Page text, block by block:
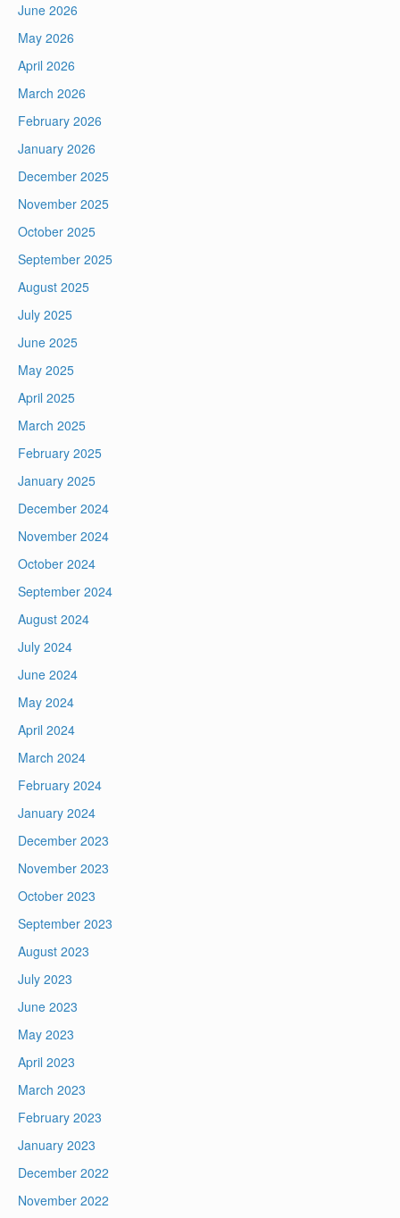
June 2026
May 2026
April 2026
March 2026
February 2026
January 2026
December 2025
November 2025
October 2025
September 2025
August 2025
July 2025
June 2025
May 2025
April 2025
March 2025
February 2025
January 2025
December 2024
November 2024
October 2024
September 2024
August 2024
July 2024
June 2024
May 2024
April 2024
March 2024
February 2024
January 2024
December 2023
November 2023
October 2023
September 2023
August 2023
July 2023
June 2023
May 2023
April 2023
March 2023
February 2023
January 2023
December 2022
November 2022